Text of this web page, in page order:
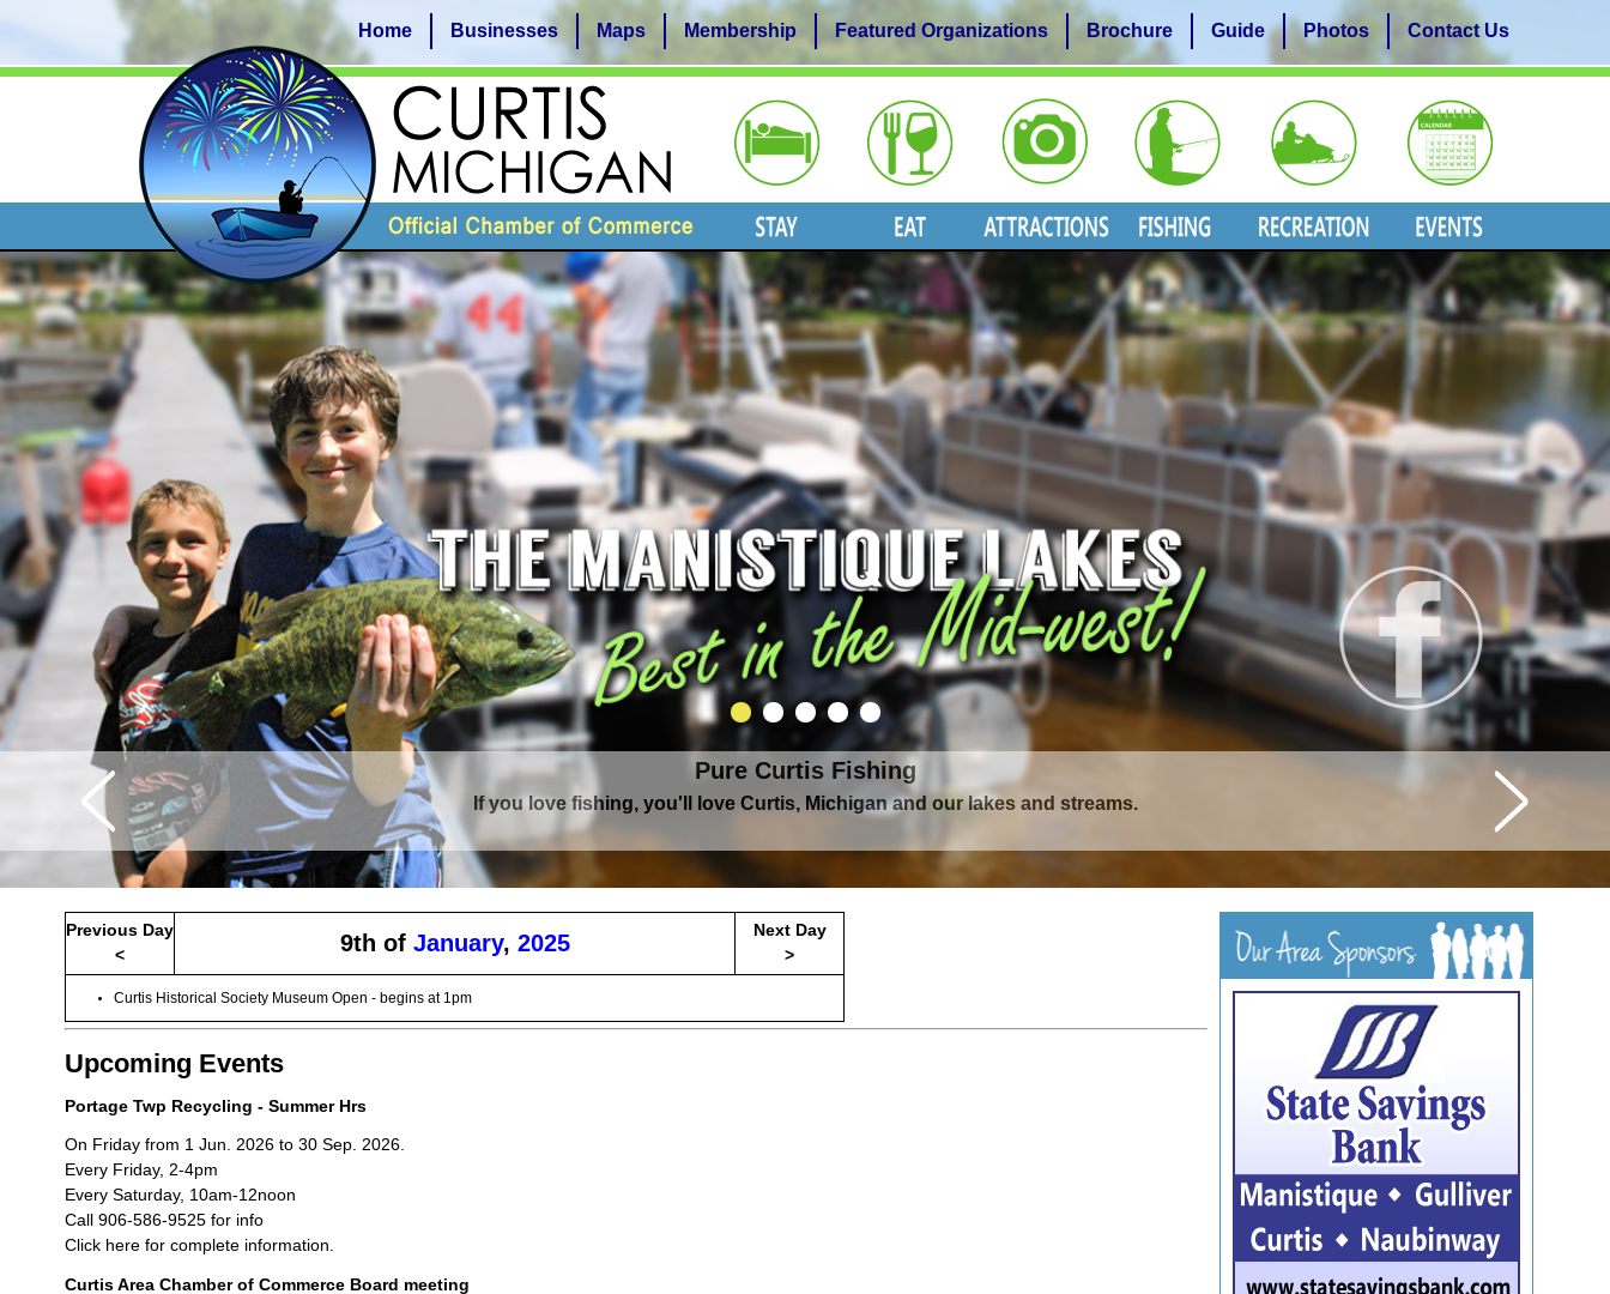
Pure Curtis Fishing
If you love fishing, you'll love Curtis, Michigan and our lakes and streams.
Home Businesses Maps Membership Featured Organizations Brochure Guide Photos Contact Us
Previous Day
<
9th of January, 2025
Next Day
>
Curtis Historical Society Museum Open - begins at 1pm
Upcoming Events
Portage Twp Recycling - Summer Hrs
On Friday from 1 Jun. 2026 to 30 Sep. 2026.
Every Friday, 2-4pm
Every Saturday, 10am-12noon
Call 906-586-9525 for info
Click here for complete information.
Curtis Area Chamber of Commerce Board meeting